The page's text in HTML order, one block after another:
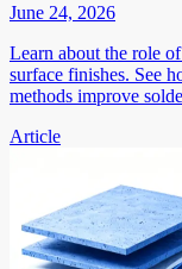
June 24, 2026
Learn about the role
surface finishes. See
methods improve
Article